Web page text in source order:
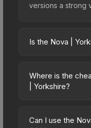
versions a strong
Is the Nova |
friendly choice.
Yorkshire
on multiple skins
Where is the
| Yorkshire?
marketplaces due
Can I use the